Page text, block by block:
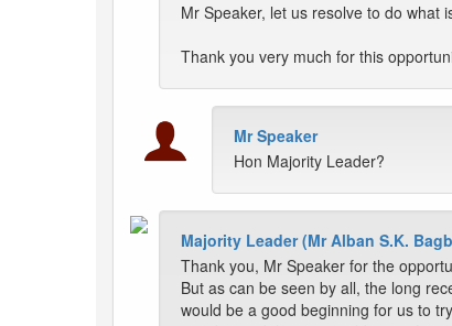
Mr Speaker, let us resolve to do what
Thank you very much for this
Mr Speaker
Hon Majority Leader?
Majority Leader (Mr Alban S.K.
Thank you, Mr Speaker for the
But as can be seen by all, the long
would be a good beginning for us to